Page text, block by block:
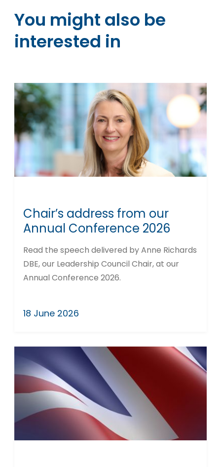
You might also be
interested in
Chair’s address from our
Annual Conference 2026
Read the speech delivered by Anne Richards
DBE, our Leadership Council Chair, at our
Annual Conference 2026.
18 June 2026